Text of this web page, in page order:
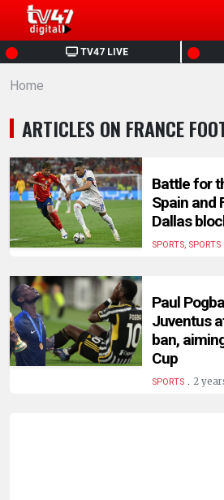
TV47 LIVE
HOME
NEWS
POLITICS
BUSINESS
HEALTH
SPORTS
ENTERTAINMENT
HUMAN
Home
ARTICLES ON FRANCE
Battle for
Spain and
Dallas
SPORTS, SPORTS
Paul
Juventus
ban,
Cup
SPORTS. 2